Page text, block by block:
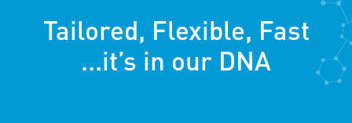
Tailored, Flexible, Fast
...it’s in our DNA